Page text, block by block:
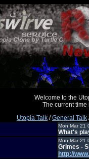
Welcome to the
The current time
Utopia Talk /General Talk
Mon Mar 21
What's
Mon Mar 21
Grimes -
http://